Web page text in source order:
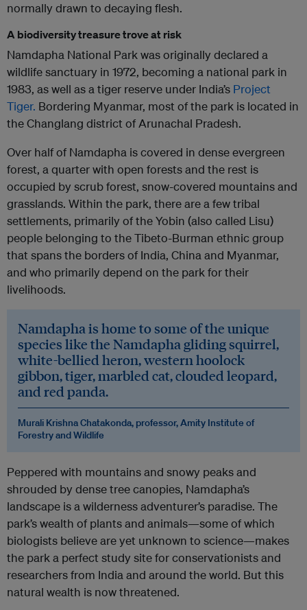
normally drawn to decaying flesh.
A biodiversity treasure trove at risk
Namdapha National Park was originally declared a
wildlife sanctuary in 1972, becoming a national park in
1983, as well as a tiger reserve under India’s Project
Tiger. Bordering Myanmar, most of the park is located in
the Changlang district of Arunachal Pradesh.
Over half of Namdapha is covered in dense evergreen
forest, a quarter with open forests and the rest is
occupied by scrub forest, snow-covered mountains and
grasslands. Within the park, there are a few tribal
settlements, primarily of the Yobin (also called Lisu)
people belonging to the Tibeto-Burman ethnic group
that spans the borders of India, China and Myanmar,
and who primarily depend on the park for their
livelihoods.
Namdapha is home to some of the unique
species like the Namdapha gliding squirrel,
white-bellied heron, western hoolock
gibbon, tiger, marbled cat, clouded leopard,
and red panda.
Murali Krishna Chatakonda, professor, Amity Institute of
Forestry and Wildlife
Peppered with mountains and snowy peaks and
shrouded by dense tree canopies, Namdapha’s
landscape is a wilderness adventurer’s paradise. The
park’s wealth of plants and animals—some of which
biologists believe are yet unknown to science—makes
the park a perfect study site for conservationists and
researchers from India and around the world. But this
natural wealth is now threatened.